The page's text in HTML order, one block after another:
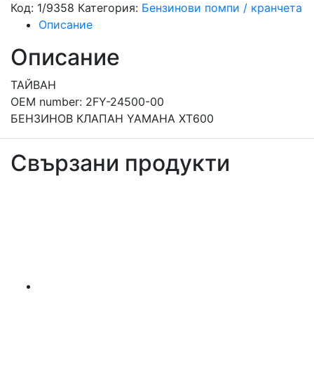
Код: 1/9358 Категория: Бензинови помпи / кранчета
Описание
Описание
ТАЙВАН
OEM number: 2FY-24500-00
БЕНЗИНОВ КЛАПАН YAMAHA XT600
Свързани продукти